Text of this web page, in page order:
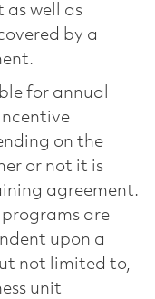
as well as
by a
for annual
on the
or not it is
agreement.
are
upon a
not limited to,
unit